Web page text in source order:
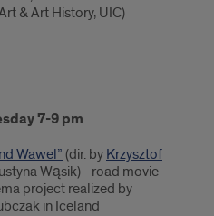
& Art History, UIC)
7-9 pm
Wawel”(dir. by Krzysztof
Wąsik) - road movie
project realized by
in Iceland